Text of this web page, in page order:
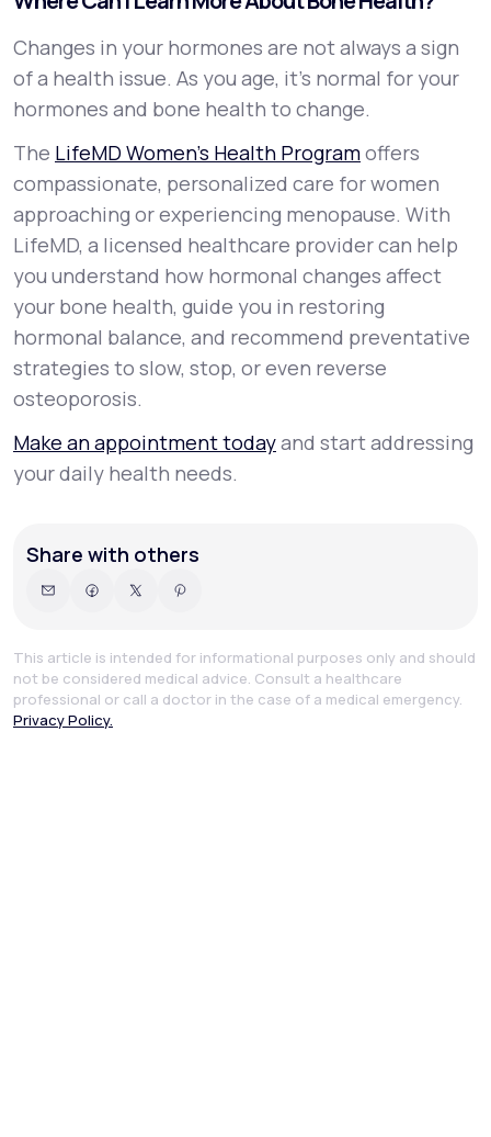
Changes in your hormones are not always a sign
of a health issue. As you age, it’s normal for your
hormones and bone health to change.
The LifeMD Women’s Health Programoffers
compassionate, personalized care for women
approaching or experiencing menopause. With
LifeMD, a licensed healthcare provider can help
you understand how hormonal changes affect
your bone health, guide you in restoring
hormonal balance, and recommend preventative
strategies to slow, stop, or even reverse
osteoporosis.
Make an appointment todayand start addressing
your daily health needs.
Share with others
This article is intended for informational purposes only and should
not be considered medical advice. Consult a healthcare
professional or call a doctor in the case of a medical emergency.
Privacy Policy.